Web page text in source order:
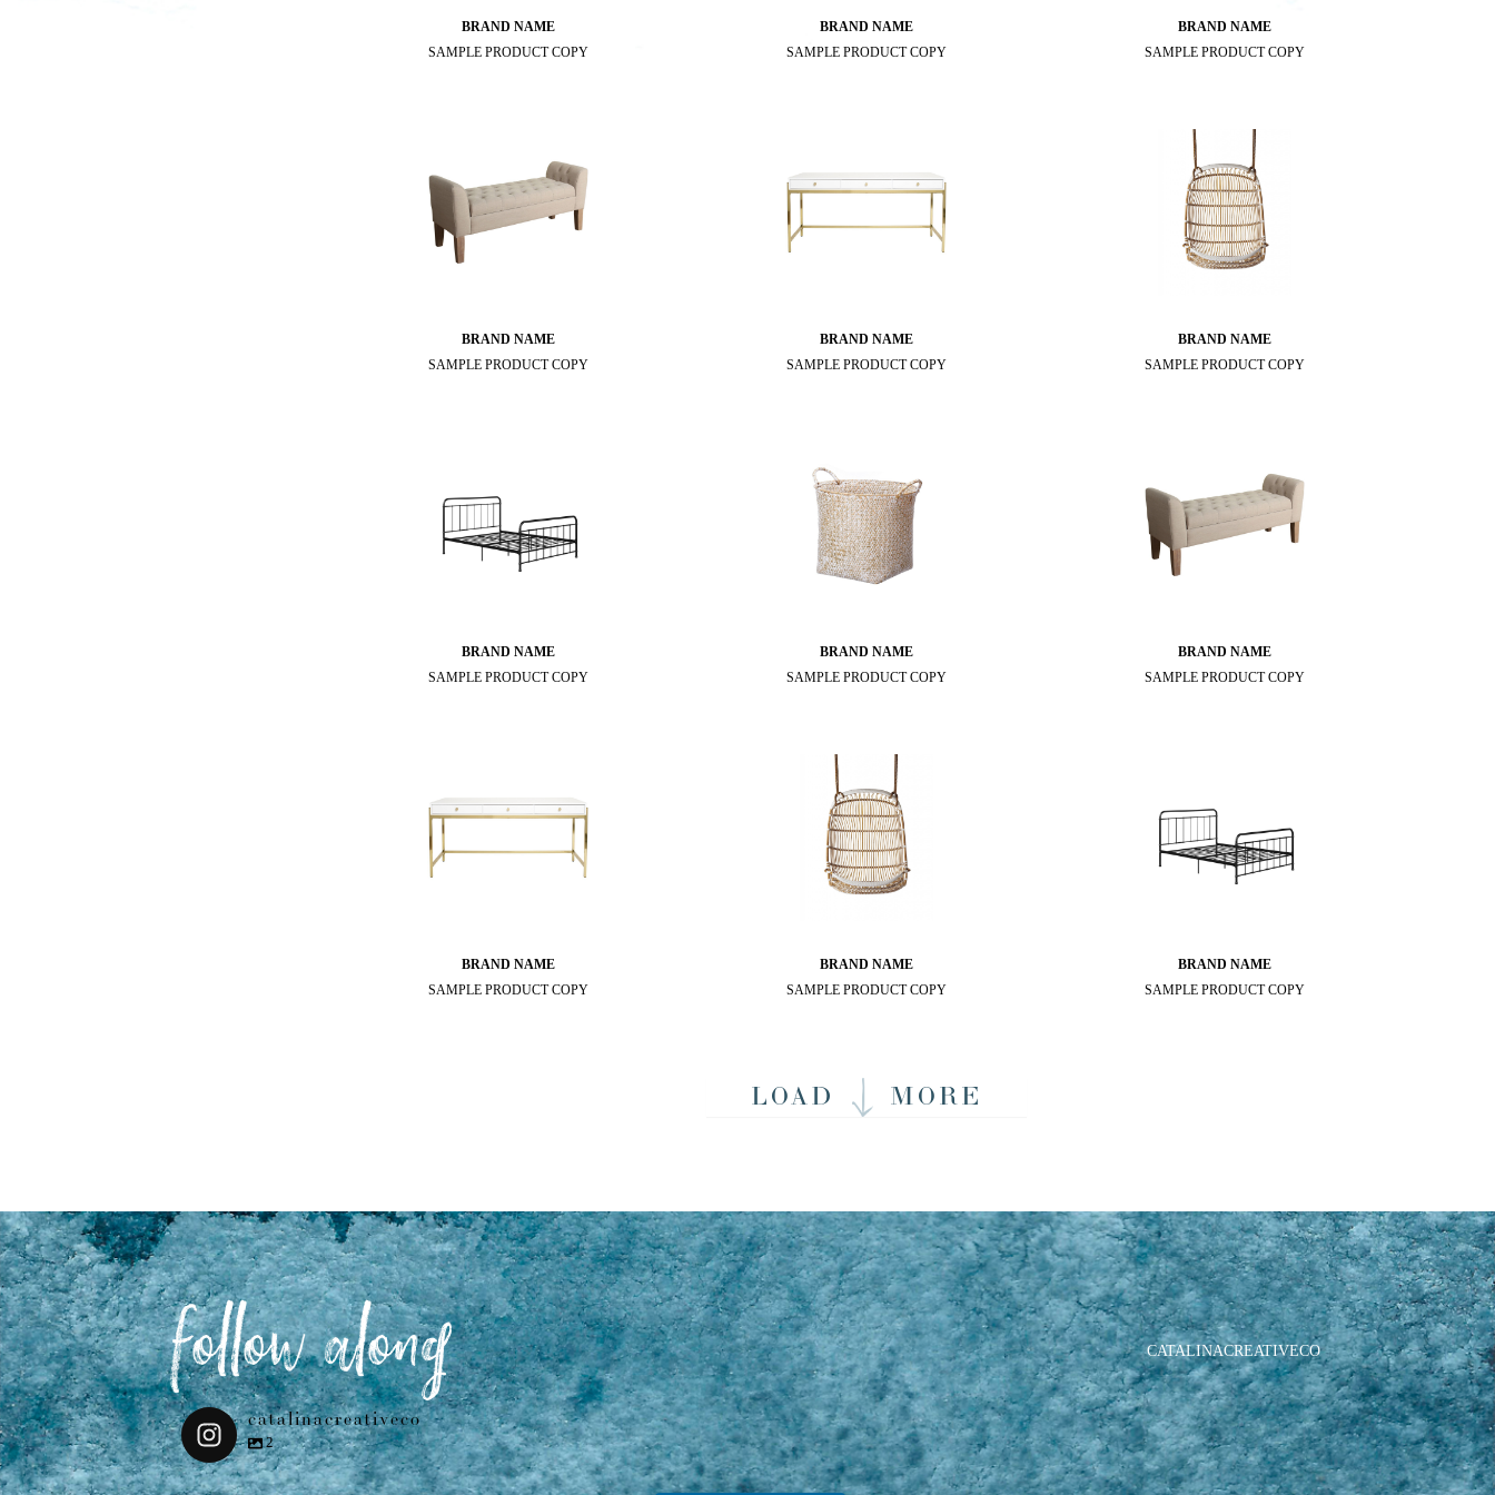
BRAND NAME
SAMPLE PRODUCT COPY
BRAND NAME
SAMPLE PRODUCT COPY
BRAND NAME
SAMPLE PRODUCT COPY
BRAND NAME
SAMPLE PRODUCT COPY
BRAND NAME
SAMPLE PRODUCT COPY
BRAND NAME
SAMPLE PRODUCT COPY
BRAND NAME
SAMPLE PRODUCT COPY
BRAND NAME
SAMPLE PRODUCT COPY
BRAND NAME
SAMPLE PRODUCT COPY
BRAND NAME
SAMPLE PRODUCT COPY
BRAND NAME
SAMPLE PRODUCT COPY
BRAND NAME
SAMPLE PRODUCT COPY
LOAD MORE
follow along CATALINACREATIVECO
catalinacreativeco
2